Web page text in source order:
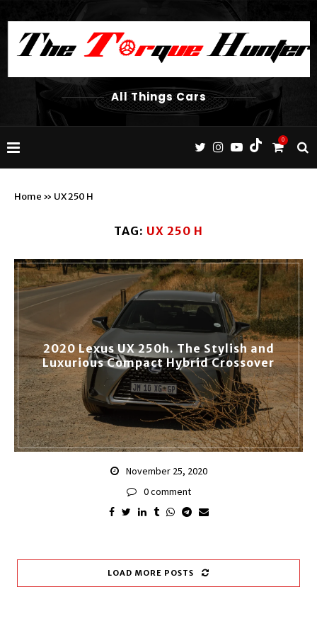
All Things Cars
0
Home » UX 250 H
TAG: UX 250 H
2020 Lexus UX 250h. The Stylish and
Luxurious Compact Hybrid Crossover
November 25, 2020
0 comment
LOAD MORE POSTS